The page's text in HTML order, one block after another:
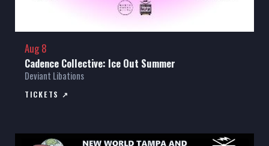
Aug 8
Cadence Collective: Ice Out Summer
Deviant Libations
TICKETS ↗